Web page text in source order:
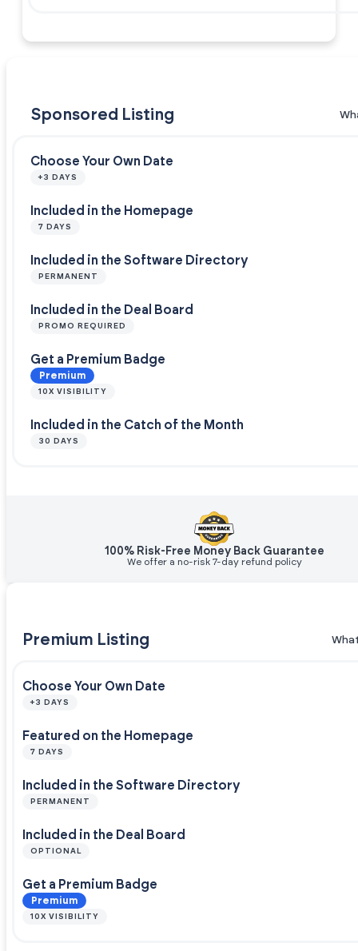
Sponsored Listing
Choose Your Own Date
+3 DAYS
Included in the Homepage
7 DAYS
Included in the Software Directory
PERMANENT
Included in the Deal Board
PROMO REQUIRED
Get a Premium Badge
Premium
10X VISIBILITY
Included in the Catch of the Month
30 DAYS
100% Risk-Free Money Back Guarantee
We offer a no-risk 7-day refund policy
Premium Listing
Choose Your Own Date
+3 DAYS
Featured on the Homepage
7 DAYS
Included in the Software Directory
PERMANENT
Included in the Deal Board
OPTIONAL
Get a Premium Badge
Premium
10X VISIBILITY